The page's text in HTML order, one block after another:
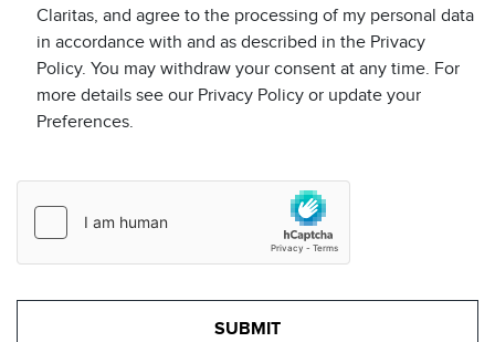
Claritas, and agree to the processing of my personal data
in accordance with and as described in the Privacy
Policy. You may withdraw your consent at any time. For
more details see our Privacy Policy or update your
Preferences.